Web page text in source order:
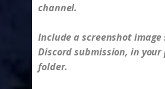
channel.
Include a screenshot
Discord submission, in
folder.